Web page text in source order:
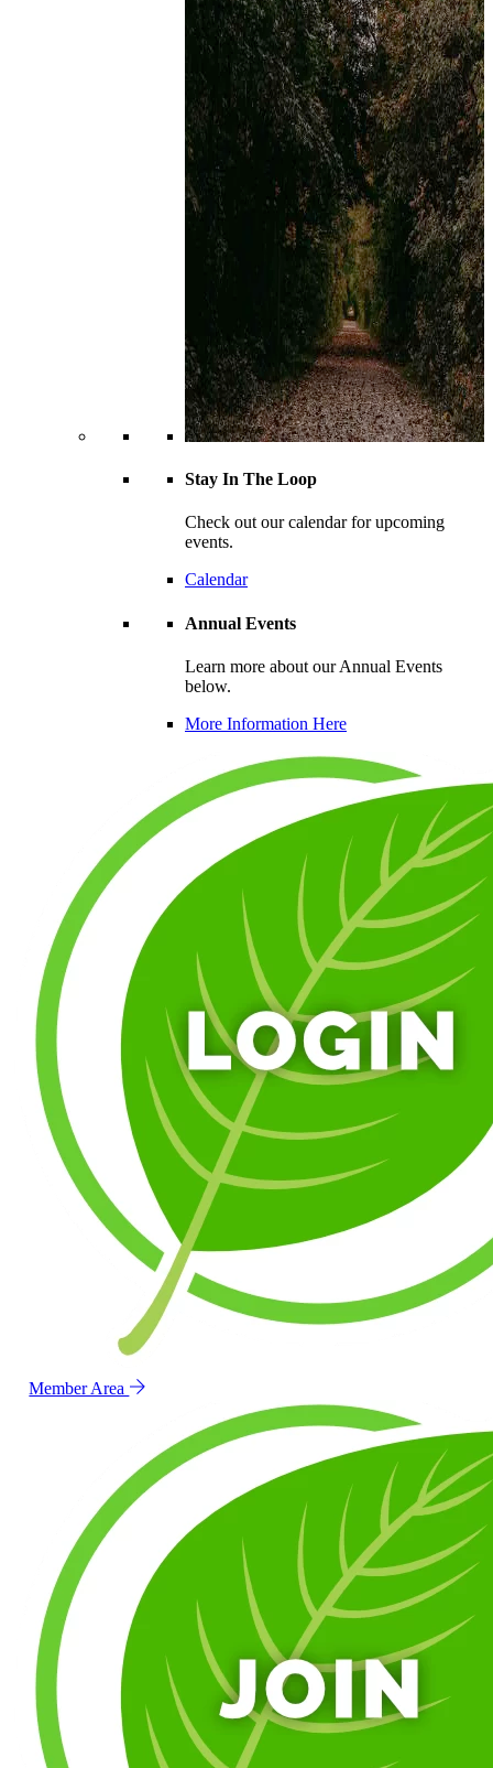
Stay In The Loop
Check out our calendar for upcoming
events.
Calendar
Annual Events
Learn more about our Annual Events
below.
More Information Here
Member Area